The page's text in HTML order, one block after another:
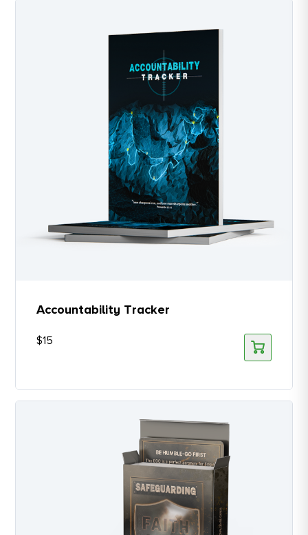
Accountability Tracker
$15